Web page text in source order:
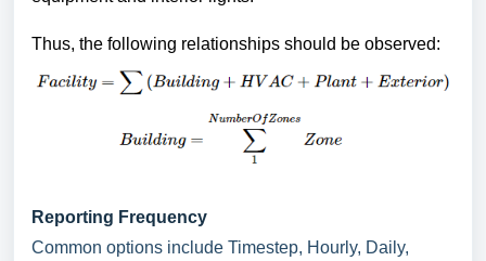
Thus, the following relationships should be observed:
Reporting Frequency
Common options include Timestep, Hourly, Daily,